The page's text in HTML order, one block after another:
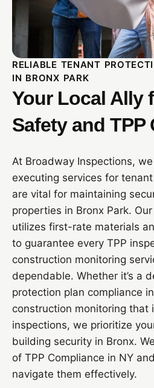
RELIABLE TENANT
IN BRONX PARK
Your Local Ally
Safety and TPP
At Broadway Inspections,
executing services for
are vital for maintaining
properties in Bronx Park.
utilizes first-rate materials
to guarantee every TPP
construction monitoring
dependable. Whether it’s a
protection plan compliance
construction monitoring that
inspections, we prioritize
building security in Bronx.
of TPP Compliance in NY
navigate them effectively.